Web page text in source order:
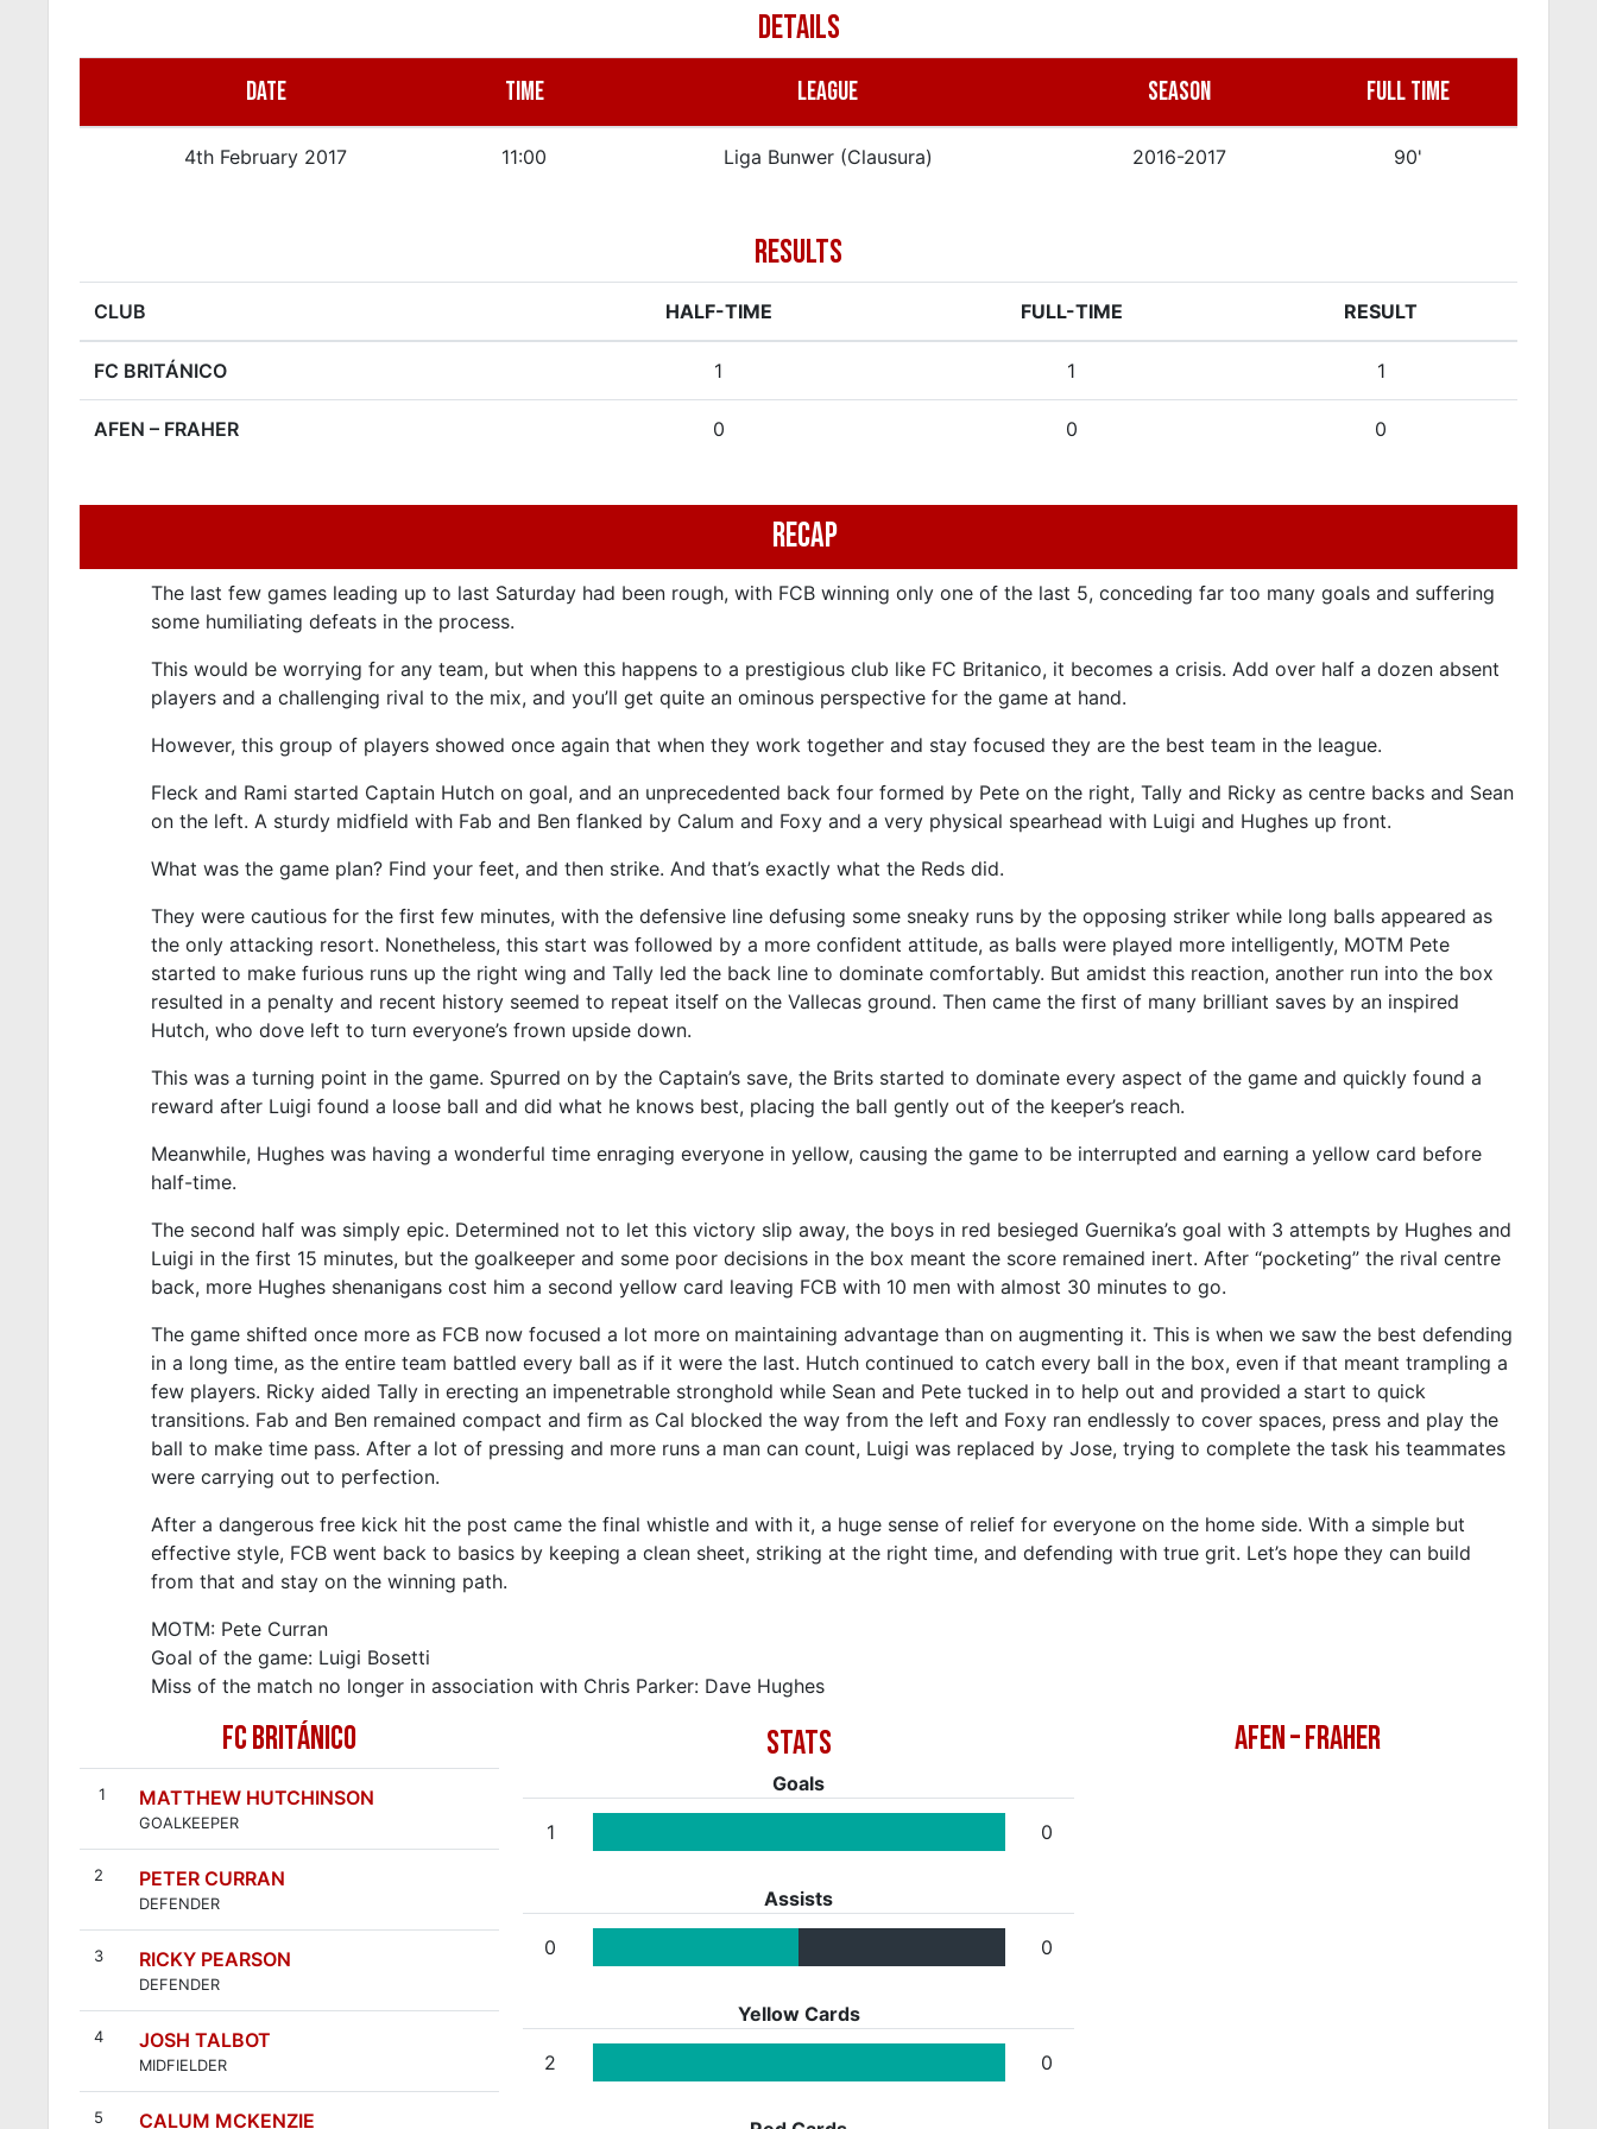
DETAILS
DATE TIME LEAGUE SEASON FULL TIME
4th February 2017 11:00 Liga Bunwer (Clausura) 2016-2017 90'
RESULTS
CLUB HALF-TIME FULL-TIME RESULT
FC BRITÁNICO 1 1 1
AFEN – FRAHER 0 0 0
Recap
The last few games leading up to last Saturday had been rough, with FCB winning only one of the last 5, conceding far too many goals and suffering
some humiliating defeats in the process.
This would be worrying for any team, but when this happens to a prestigious club like FC Britanico, it becomes a crisis. Add over half a dozen absent
players and a challenging rival to the mix, and you’ll get quite an ominous perspective for the game at hand.
However, this group of players showed once again that when they work together and stay focused they are the best team in the league.
Fleck and Rami started Captain Hutch on goal, and an unprecedented back four formed by Pete on the right, Tally and Ricky as centre backs and Sean
on the left. A sturdy midfield with Fab and Ben flanked by Calum and Foxy and a very physical spearhead with Luigi and Hughes up front.
What was the game plan? Find your feet, and then strike. And that’s exactly what the Reds did.
They were cautious for the first few minutes, with the defensive line defusing some sneaky runs by the opposing striker while long balls appeared as
the only attacking resort. Nonetheless, this start was followed by a more confident attitude, as balls were played more intelligently, MOTM Pete
started to make furious runs up the right wing and Tally led the back line to dominate comfortably. But amidst this reaction, another run into the box
resulted in a penalty and recent history seemed to repeat itself on the Vallecas ground. Then came the first of many brilliant saves by an inspired
Hutch, who dove left to turn everyone’s frown upside down.
This was a turning point in the game. Spurred on by the Captain’s save, the Brits started to dominate every aspect of the game and quickly found a
reward after Luigi found a loose ball and did what he knows best, placing the ball gently out of the keeper’s reach.
Meanwhile, Hughes was having a wonderful time enraging everyone in yellow, causing the game to be interrupted and earning a yellow card before
half-time.
The second half was simply epic. Determined not to let this victory slip away, the boys in red besieged Guernika’s goal with 3 attempts by Hughes and
Luigi in the first 15 minutes, but the goalkeeper and some poor decisions in the box meant the score remained inert. After “pocketing” the rival centre
back, more Hughes shenanigans cost him a second yellow card leaving FCB with 10 men with almost 30 minutes to go.
The game shifted once more as FCB now focused a lot more on maintaining advantage than on augmenting it. This is when we saw the best defending
in a long time, as the entire team battled every ball as if it were the last. Hutch continued to catch every ball in the box, even if that meant trampling a
few players. Ricky aided Tally in erecting an impenetrable stronghold while Sean and Pete tucked in to help out and provided a start to quick
transitions. Fab and Ben remained compact and firm as Cal blocked the way from the left and Foxy ran endlessly to cover spaces, press and play the
ball to make time pass. After a lot of pressing and more runs a man can count, Luigi was replaced by Jose, trying to complete the task his teammates
were carrying out to perfection.
After a dangerous free kick hit the post came the final whistle and with it, a huge sense of relief for everyone on the home side. With a simple but
effective style, FCB went back to basics by keeping a clean sheet, striking at the right time, and defending with true grit. Let’s hope they can build
from that and stay on the winning path.
MOTM: Pete Curran
Goal of the game: Luigi Bosetti
Miss of the match no longer in association with Chris Parker: Dave Hughes
FC BRITÁNICO
1 MATTHEW HUTCHINSON
GOALKEEPER
2 PETER CURRAN
DEFENDER
3 RICKY PEARSON
DEFENDER
4 JOSH TALBOT
MIDFIELDER
5 CALUM MCKENZIE
AFEN – FRAHER
Goals
1 0
Assists
0 0
Yellow Cards
2 0